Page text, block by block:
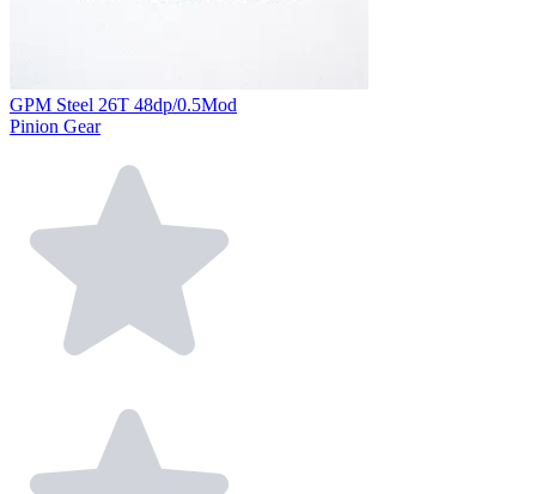
GPM Steel 26T 48dp/0.5Mod
Pinion Gear